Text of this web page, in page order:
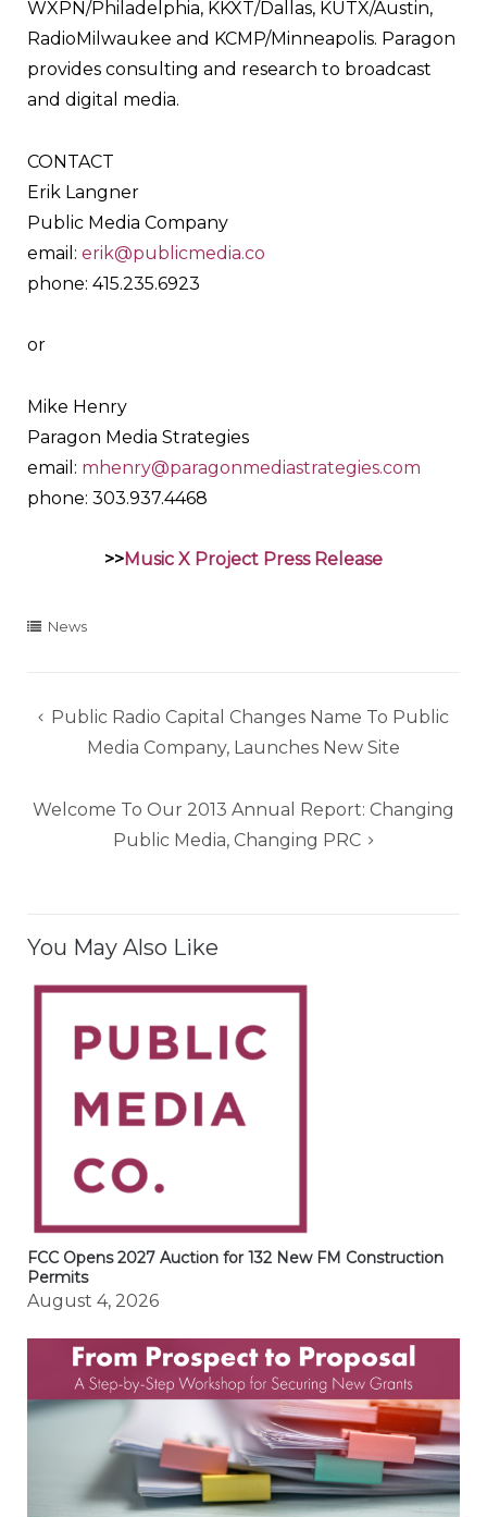
WXPN/Philadelphia, KKXT/Dallas, KUTX/Austin,
RadioMilwaukee and KCMP/Minneapolis. Paragon
provides consulting and research to broadcast
and digital media.
CONTACT
Erik Langner
Public Media Company
email: erik@publicmedia.co
phone: 415.235.6923
or
Mike Henry
Paragon Media Strategies
email: mhenry@paragonmediastrategies.com
phone: 303.937.4468
>>Music X Project Press Release
News
Post
navigation
Public Radio Capital Changes Name To Public
Media Company, Launches New Site
Welcome To Our 2013 Annual Report: Changing
Public Media, Changing PRC
You May Also Like
FCC Opens 2027 Auction for 132 New FM Construction
Permits
August 4, 2026